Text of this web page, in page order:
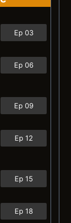
Ep 03
Ep 06
Ep 09
Ep 12
Ep 15
Ep 18